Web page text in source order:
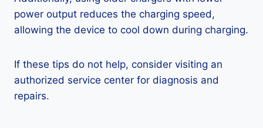
power output reduces the charging speed,
allowing the device to cool down during charging.
If these tips do not help, consider visiting an
authorized service center for diagnosis and
repairs.